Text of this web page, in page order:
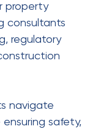
property
consultants
regulatory
navigate
safety,